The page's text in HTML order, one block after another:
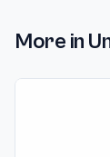
More in